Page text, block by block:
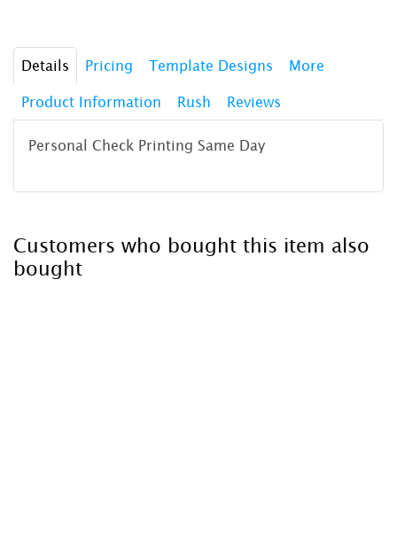
Details Pricing Template Designs More
Product Information Rush Reviews
Personal Check Printing Same Day
Customers who bought this item also
bought